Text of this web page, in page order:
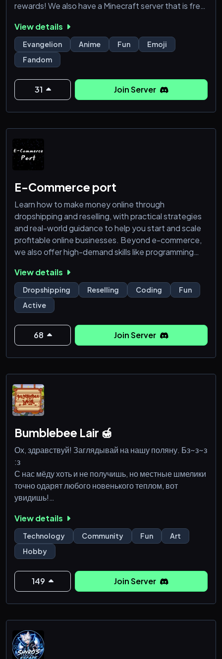
rewards! We also have a Minecraft server that is free
View details
Evangelion Anime Fun
Emoji
Fandom
31 Join Server
E-Commerce port
Learn how to make money online through
dropshipping and reselling, with practical strategies
and real-world guidance to help you start and scale
profitable online businesses. Beyond e-commerce,
we also offer high-demand skills like programming
View details
Dropshipping Reselling Coding
Fun
Active
68 Join Server
Bumblebee Lair 🍯
Ох, здравствуй! Заглядывай на нашу поляну. Бз~з~з
:з
С нас мёду хоть и не получишь, но местные шмелики
точно одарят любого новенького теплом, вот
увидишь!
Хм, и откуда же ты? Чего ищешь в здешних кругах?
Может, покой? Искру — ту, что ведёт сквозь сумерки
сомнений? Или, быть может, самого себя?... Вижу —
многое ты повидал, а сердце твоё всё ищет что-то
своё; что-то родное.
Чем же интересно это место? Хех, довольно просто
- полянка наша словно древо мудрости, каждый з
View details
Technology Community Fun
Art
Hobby
149 Join Server